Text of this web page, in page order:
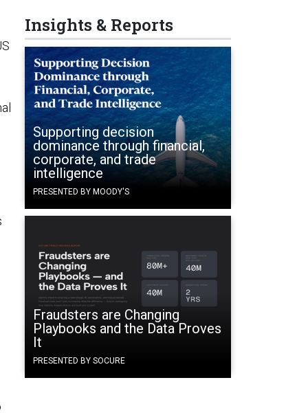
Insights & Reports
Supporting decision
dominance through financial,
corporate, and trade
intelligence
PRESENTED BY MOODY'S
Fraudsters are Changing
Playbooks and the Data Proves
It
PRESENTED BY SOCURE